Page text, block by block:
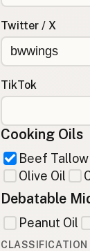
Twitter / X
TikTok
Cooking Oils
Beef Tallow
Olive Oil
Debatable
Peanut Oil
CLASSIFICATION